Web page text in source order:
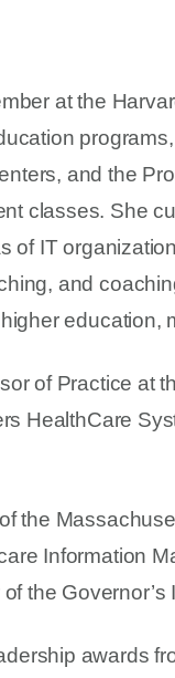
at the
and the
classes. She
of IT
and
education,
of Practice at
HealthCare
the
Information
the
awards